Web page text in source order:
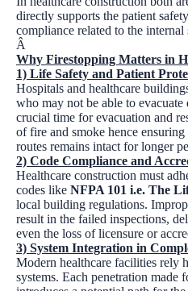
directly supports the patient
compliance related to the internal
Â
Why Firestopping Matters in
1) Life Safety and Patient
Hospitals and healthcare
who may not be able to
crucial time for evacuation and
of fire and smoke hence ensuring
routes remains intact for longer
2) Code Compliance and
Healthcare construction must
codes like NFPA 101 i.e. The
local building regulations.
result in the failed inspections,
even the loss of licensure or
3) System Integration in
Modern healthcare facilities rely
systems. Each penetration